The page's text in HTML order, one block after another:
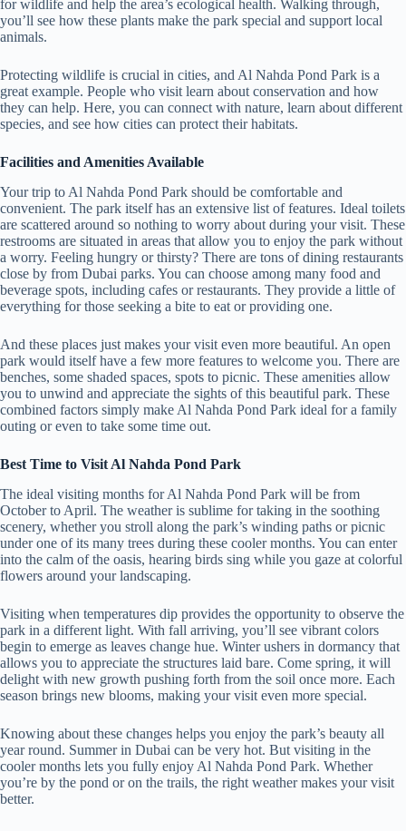
for wildlife and help the area’s ecological health. Walking through,
you’ll see how these plants make the park special and support local
animals.
Protecting wildlife is crucial in cities, and Al Nahda Pond Park is a
great example. People who visit learn about conservation and how
they can help. Here, you can connect with nature, learn about different
species, and see how cities can protect their habitats.
Facilities and Amenities Available
Your trip to Al Nahda Pond Park should be comfortable and
convenient. The park itself has an extensive list of features. Ideal toilets
are scattered around so nothing to worry about during your visit. These
restrooms are situated in areas that allow you to enjoy the park without
a worry. Feeling hungry or thirsty? There are tons of dining restaurants
close by from Dubai parks. You can choose among many food and
beverage spots, including cafes or restaurants. They provide a little of
everything for those seeking a bite to eat or providing one.
And these places just makes your visit even more beautiful. An open
park would itself have a few more features to welcome you. There are
benches, some shaded spaces, spots to picnic. These amenities allow
you to unwind and appreciate the sights of this beautiful park. These
combined factors simply make Al Nahda Pond Park ideal for a family
outing or even to take some time out.
Best Time to Visit Al Nahda Pond Park
The ideal visiting months for Al Nahda Pond Park will be from
October to April. The weather is sublime for taking in the soothing
scenery, whether you stroll along the park’s winding paths or picnic
under one of its many trees during these cooler months. You can enter
into the calm of the oasis, hearing birds sing while you gaze at colorful
flowers around your landscaping.
Visiting when temperatures dip provides the opportunity to observe the
park in a different light. With fall arriving, you’ll see vibrant colors
begin to emerge as leaves change hue. Winter ushers in dormancy that
allows you to appreciate the structures laid bare. Come spring, it will
delight with new growth pushing forth from the soil once more. Each
season brings new blooms, making your visit even more special.
Knowing about these changes helps you enjoy the park’s beauty all
year round. Summer in Dubai can be very hot. But visiting in the
cooler months lets you fully enjoy Al Nahda Pond Park. Whether
you’re by the pond or on the trails, the right weather makes your visit
better.